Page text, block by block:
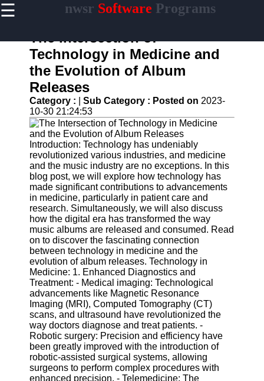
☰ nwsr Software Programs
Home
Antivirus
and
Security
Software
Video
Editing
Software
Graphic
Design
Software
Accounting
and
Financial
Software
Software
Programs
Operating
Systems
Programming
and
Development
The Intersection of
Technology in Medicine and
the Evolution of Album
Releases
Category : Sub Category : Posted on 2023-
10-30 21:24:53
Introduction: Technology has undeniably
revolutionized various industries, and medicine
and the music industry are no exceptions. In this
blog post, we will explore how technology has
made significant contributions to advancements
in medicine, particularly in patient care and
research. Simultaneously, we will also discuss
how the digital era has transformed the way
music albums are released and consumed. Read
on to discover the fascinating connection
between technology in medicine and the
evolution of album releases. Technology in
Medicine: 1. Enhanced Diagnostics and
Treatment: - Medical imaging: Technological
advancements like Magnetic Resonance
Imaging (MRI), Computed Tomography (CT)
scans, and ultrasound have revolutionized the
way doctors diagnose and treat patients. -
Robotic surgery: Precision and efficiency have
been greatly improved with the introduction of
robotic-assisted surgical systems, allowing
surgeons to perform complex procedures with
enhanced precision. - Telemedicine: The